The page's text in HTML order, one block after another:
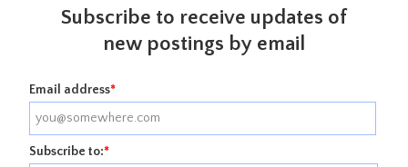
Subscribe to receive updates of
new postings by email
Email address*
Subscribe to:*